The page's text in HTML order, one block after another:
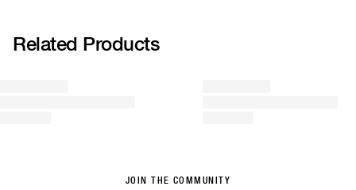
Related Products
JOIN THE COMMUNITY